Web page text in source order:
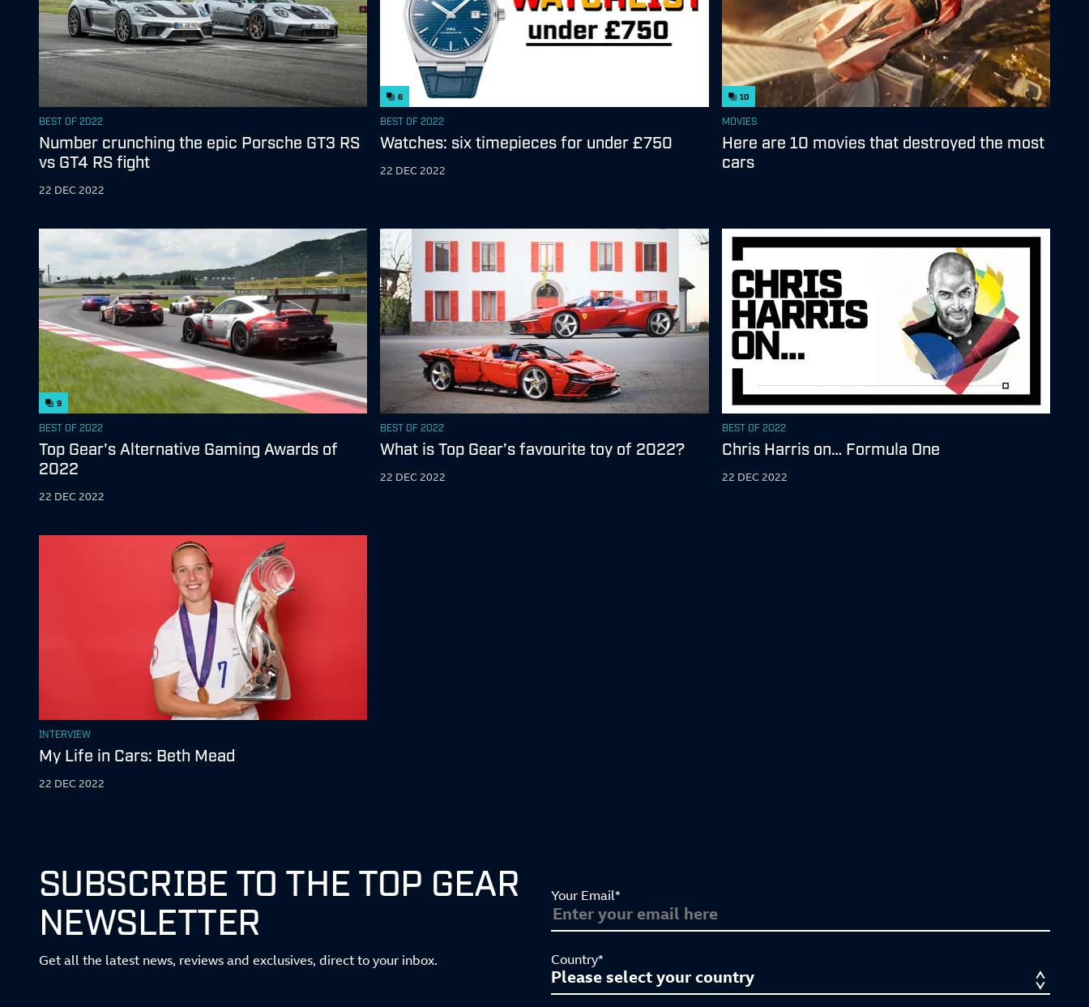
BEST OF 2022
Number crunching the epic Porsche GT3 RS
vs GT4 RS fight
22 DEC 2022
6
BEST OF 2022
Watches: six timepieces for under £750
22 DEC 2022
10
MOVIES
Here are 10 movies that destroyed the most
cars
9
BEST OF 2022
Top Gear's Alternative Gaming Awards of
2022
22 DEC 2022
BEST OF 2022
What is Top Gear’s favourite toy of 2022?
22 DEC 2022
BEST OF 2022
Chris Harris on… Formula One
22 DEC 2022
INTERVIEW
My Life in Cars: Beth Mead
22 DEC 2022
SUBSCRIBE TO THE TOP GEAR
NEWSLETTER
Get all the latest news, reviews and exclusives, direct to your inbox.
Your Email*
Country*